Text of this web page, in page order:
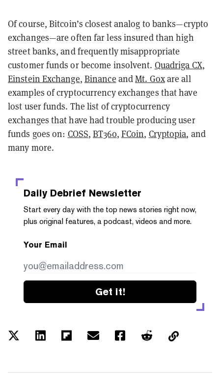
Of course, Bitcoin’s closest analog to banks—crypto
exchanges—are often far less insured than high
street banks, and frequently misappropriate
customer funds or become insolvent. Quadriga CX,
Einstein Exchange, Binance andMt. Goxare all
examples of cryptocurrency exchanges that have
lost user funds. The list of cryptocurrency
exchanges that have had trouble producing user
funds goes on: COSS,BT360, FCoin, Cryptopia, and
many more.
Daily Debrief Newsletter
Start every day with the top news stories right now,
plus original features, a podcast, videos and more.
Your Email
Get it!